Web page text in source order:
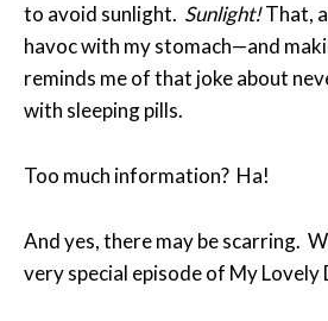
to avoid sunlight. Sunlight!That,
havoc with my stomach—and
reminds me of that joke about
with sleeping pills.
Too much information? Ha!
And yes, there may be scarring.
very special episode of My Lovely